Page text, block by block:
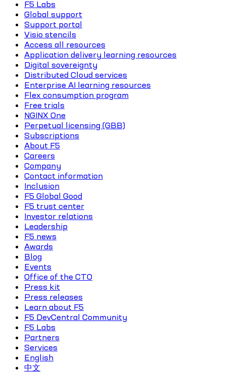
F5 Labs
Global support
Support portal
Visio stencils
Access all resources
Application delivery learning resources
Digital sovereignty
Distributed Cloud services
Enterprise AI learning resources
Flex consumption program
Free trials
NGINX One
Perpetual licensing (GBB)
Subscriptions
About F5
Careers
Company
Contact information
Inclusion
F5 Global Good
F5 trust center
Investor relations
Leadership
F5 news
Awards
Blog
Events
Office of the CTO
Press kit
Press releases
Learn about F5
F5 DevCentral Community
F5 Labs
Partners
Services
English
中文